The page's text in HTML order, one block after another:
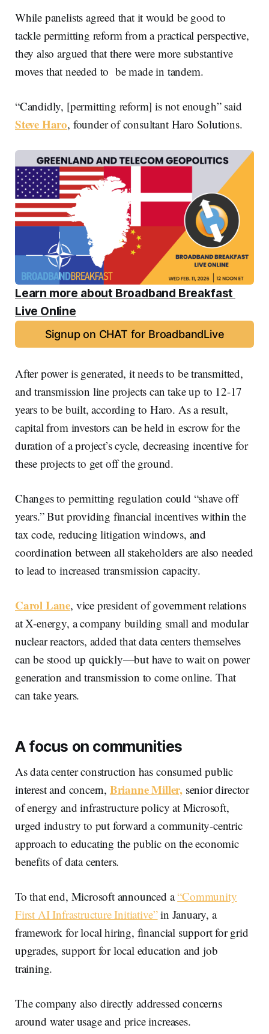
While panelists agreed that it would be good to
tackle permitting reform from a practical perspective,
they also argued that there were more substantive
moves that needed to be made in tandem.
“Candidly, [permitting reform] is not enough” said
Steve Haro, founder of consultant Haro Solutions.
Learn more about Broadband Breakfast
Live Online
Signup on CHAT for BroadbandLive
After power is generated, it needs to be transmitted,
and transmission line projects can take up to 12-17
years to be built, according to Haro. As a result,
capital from investors can be held in escrow for the
duration of a project’s cycle, decreasing incentive for
these projects to get off the ground.
Changes to permitting regulation could “shave off
years.” But providing financial incentives within the
tax code, reducing litigation windows, and
coordination between all stakeholders are also needed
to lead to increased transmission capacity.
Carol Lane, vice president of government relations
at X-energy, a company building small and modular
nuclear reactors, added that data centers themselves
can be stood up quickly—but have to wait on power
generation and transmission to come online. That
can take years.
A focus on communities
As data center construction has consumed public
interest and concern, Brianne Miller,senior director
of energy and infrastructure policy at Microsoft,
urged industry to put forward a community-centric
approach to educating the public on the economic
benefits of data centers.
To that end, Microsoft announced a“Community
First AI Infrastructure Initiative”in January, a
framework for local hiring, financial support for grid
upgrades, support for local education and job
training.
The company also directly addressed concerns
around water usage and price increases.